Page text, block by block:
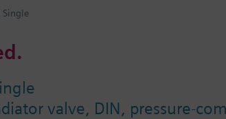
Single
valve, DIN, pressure-